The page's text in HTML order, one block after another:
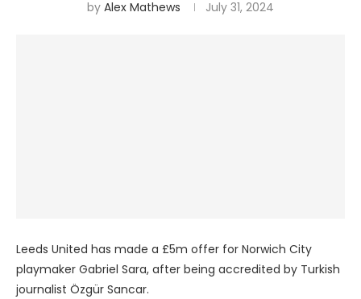
by Alex Mathews July 31, 2024
Leeds United has made a £5m offer for Norwich City
playmaker Gabriel Sara, after being accredited by Turkish
journalist Özgür Sancar.